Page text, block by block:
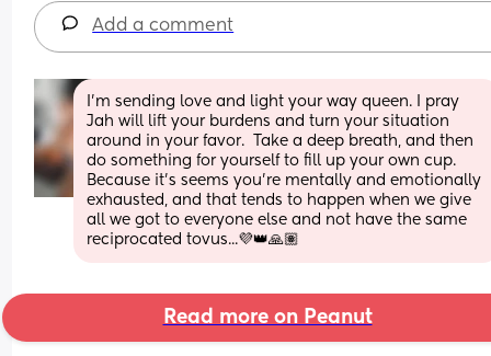
Add a comment
I'm sending love and light your way queen. I pray
Jah will lift your burdens and turn your situation
around in your favor.  Take a deep breath, and then
do something for yourself to fill up your own cup.
Because it's seems you're mentally and emotionally
exhausted, and that tends to happen when we give
all we got to everyone else and not have the same
reciprocated tovus...💜👑🙏🏽
Read more on Peanut